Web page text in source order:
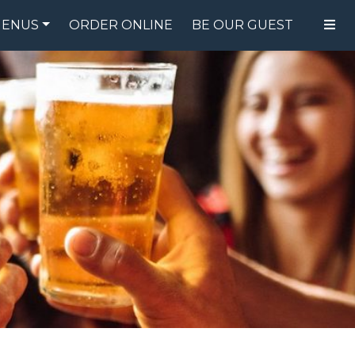
FOOD MENU DRINK MENU
ORDER ONLINE BE OUR GUEST
SPECIALS
GIFT CARDS
CATERING
BREW CREW
ABOUT US
WING CHALLENGE
LOGIN